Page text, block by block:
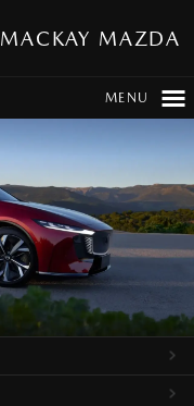
MACKAY MAZDA
MENU